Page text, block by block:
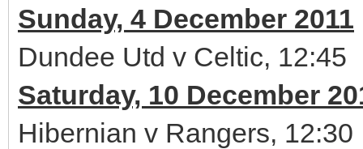
Sunday, 4 December 2011
Dundee Utd v Celtic, 12:45
Saturday, 10 December
Hibernian v Rangers, 12:30